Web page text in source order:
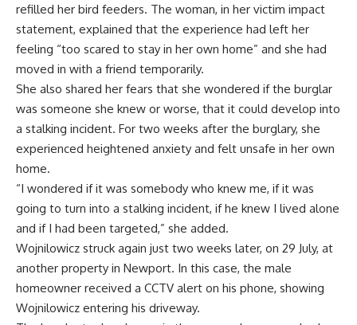
refilled her bird feeders. The woman, in her victim impact
statement, explained that the experience had left her
feeling “too scared to stay in her own home” and she had
moved in with a friend temporarily.
She also shared her fears that she wondered if the burglar
was someone she knew or worse, that it could develop into
a stalking incident. For two weeks after the burglary, she
experienced heightened anxiety and felt unsafe in her own
home.
“I wondered if it was somebody who knew me, if it was
going to turn into a stalking incident, if he knew I lived alone
and if I had been targeted,” she added.
Wojnilowicz struck again just two weeks later, on 29 July, at
another property in Newport. In this case, the male
homeowner received a CCTV alert on his phone, showing
Wojnilowicz entering his driveway.